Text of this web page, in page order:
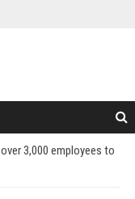
3,000 employees to